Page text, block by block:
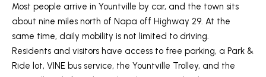
H
B
O
Most people arrive in Yountville by car, and the town sits
about nine miles north of Napa off Highway 29. At the
same time, daily mobility is not limited to driving.
Residents and visitors have access to free parking, a Park &
Ride lot, VINE bus service, the Yountville Trolley, and the
a
s
I
c
a